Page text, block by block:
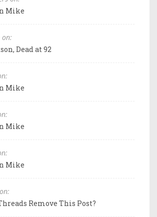
Mike
on:
Dead at 92
Mike
Mike
Mike
Remove This Post?